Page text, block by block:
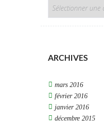
DROPDOWN
ARCHIVES
mars 2016
février 2016
janvier 2016
décembre 2015